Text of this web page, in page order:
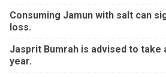
Consuming Jamun with salt can
loss.
Jasprit Bumrah is advised to
year.